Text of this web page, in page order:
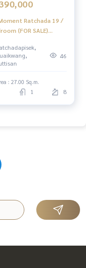
Ratchada 19 /
(FOR SALE)
46
: 27.00 Sq.m.
1 8